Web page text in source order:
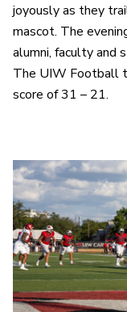
joyously as they
mascot. The
alumni, faculty and
The UIW Football
score of 31 – 21.